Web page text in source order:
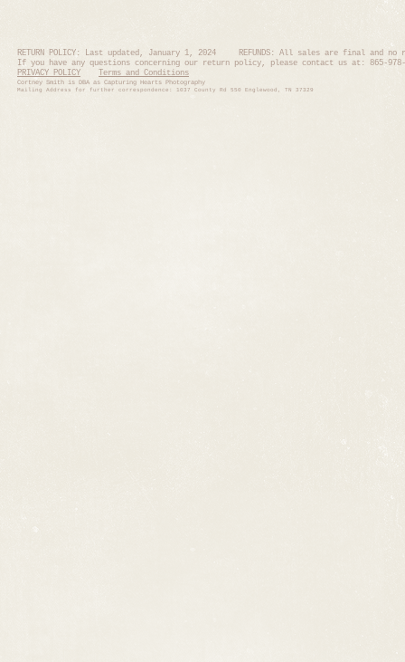
RETURN POLICY: Last updated, January 1, 2024 REFUNDS: All sales are final and
If you have any questions concerning our return policy, please contact us at: 865-
PRIVACY POLICY
Terms and Conditions
Cortney Smith is DBA as Capturing Hearts Photography
Mailing Address for further correspondence: 1037 County Rd 550 Englewood, TN 37329